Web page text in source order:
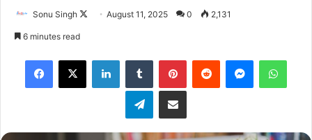
Sonu Singh
n
August 11, 2025 0 2,131
6 minutes read
Telegram